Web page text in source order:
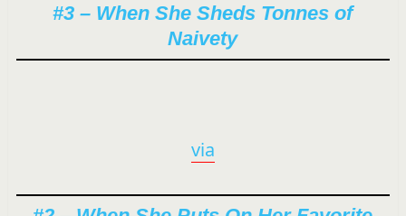
#3 – When She Sheds Tonnes of
Naivety
via